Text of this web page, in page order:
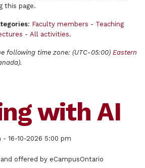
this page.
: Faculty members - Teaching
- All activities.
following time zone: (UTC-05:00) Eastern
with AI
- 16-10-2026 5:00 pm